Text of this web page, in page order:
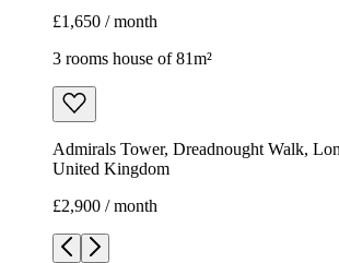
£1,650 / month
3 rooms house of 81m²
Admirals Tower, Dreadnought Walk,
United Kingdom
£2,900 / month